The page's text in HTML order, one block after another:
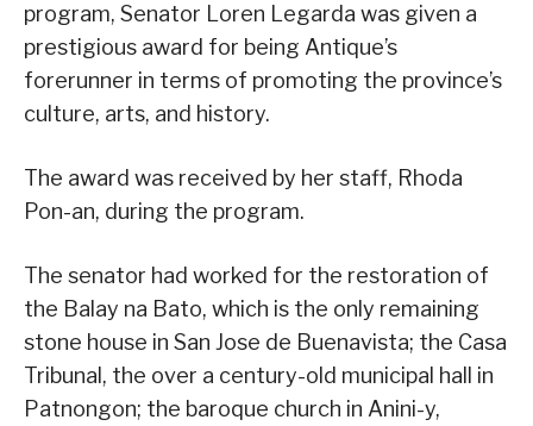
program, Senator Loren Legarda was given a
prestigious award for being Antique’s
forerunner in terms of promoting the province’s
culture, arts, and history.
The award was received by her staff, Rhoda
Pon-an, during the program.
The senator had worked for the restoration of
the Balay na Bato, which is the only remaining
stone house in San Jose de Buenavista; the Casa
Tribunal, the over a century-old municipal hall in
Patnongon; the baroque church in Anini-y,